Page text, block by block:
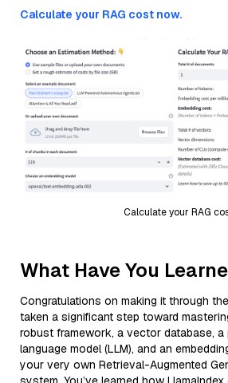
Calculate your RAG cost now.
Calculate your RAG
What Have You
Congratulations on making it through
taken a significant step toward
robust framework, a vector database, a
language model (LLM), and an
your very own Retrieval-Augmented